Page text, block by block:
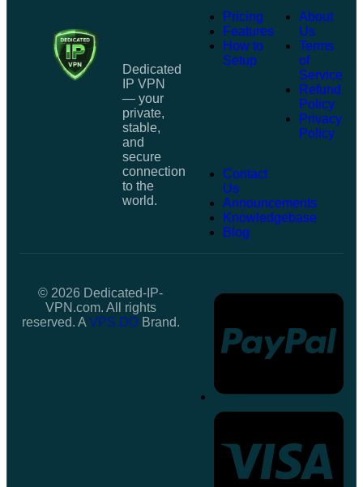
Dedicated
IP VPN
— your
private,
stable,
and
secure
connection
to the
world.
Pricing
Features
How to
Setup
About
Us
Terms
of
Service
Refund
Policy
Privacy
Policy
Contact
Us
Announcements
Knowledgebase
Blog
© 2026 Dedicated-IP-
VPN.com. All rights
reserved. A VPS.DOBrand.